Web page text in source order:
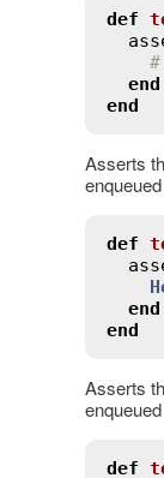
def
end
end
Asserts
def
end
end
Asserts
def